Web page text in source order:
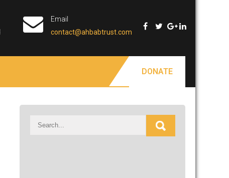
Email
contact@ahbabtrust.com
DONATE